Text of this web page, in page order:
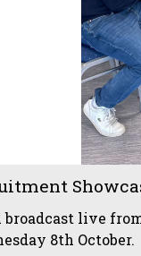
live
8th October.